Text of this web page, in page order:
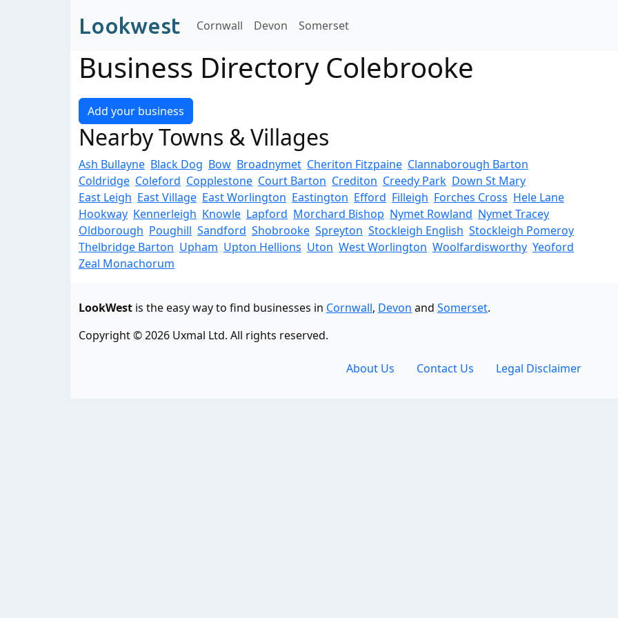
Lookwest Cornwall Devon Somerset
Business Directory Colebrooke
Add your business
Nearby Towns & Villages
Ash Bullayne Black Dog Bow Broadnymet Cheriton Fitzpaine Clannaborough Barton
Coldridge Coleford Copplestone Court Barton Crediton Creedy Park Down St Mary
East Leigh East Village East Worlington Eastington Efford Filleigh Forches Cross Hele Lane
Hookway Kennerleigh Knowle Lapford Morchard Bishop Nymet Rowland Nymet Tracey
Oldborough Poughill Sandford Shobrooke Spreyton Stockleigh English Stockleigh Pomeroy
Thelbridge Barton Upham Upton Hellions Uton West Worlington Woolfardisworthy Yeoford
Zeal Monachorum
LookWest is the easy way to find businesses in Cornwall, Devon and Somerset.
Copyright © 2026 Uxmal Ltd. All rights reserved.
About Us Contact Us Legal Disclaimer